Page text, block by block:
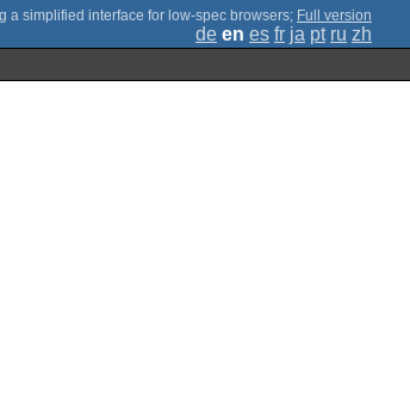
; Full version
de en es fr ja pt ru zh